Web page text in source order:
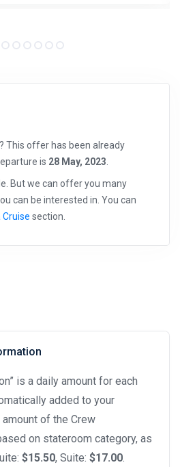
This offer has been already
is 28 May, 2023
But we can offer you many
can be interested in. You can
Cruise section.
is a daily amount for each
added to your
of the Crew
on stateroom category, as
$15.50, Suite: $17.00